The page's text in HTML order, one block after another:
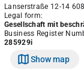
Lanserstraße 12-14
Legal form:
Gesellschaft mit
Business Register
285929i
Show map